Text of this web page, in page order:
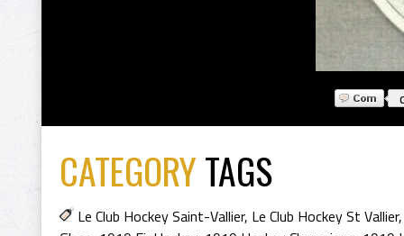
CATEGORYTAGS
Le Club Hockey Saint-Vallier, Le Club Hockey St Vallier